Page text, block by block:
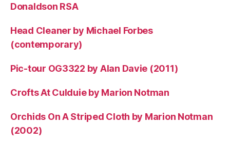
Donaldson RSA
Head Cleaner by Michael Forbes
(contemporary)
Pic-tour OG3322 by Alan Davie (2011)
Crofts At Culduie by Marion Notman
Orchids On A Striped Cloth by Marion Notman
(2002)